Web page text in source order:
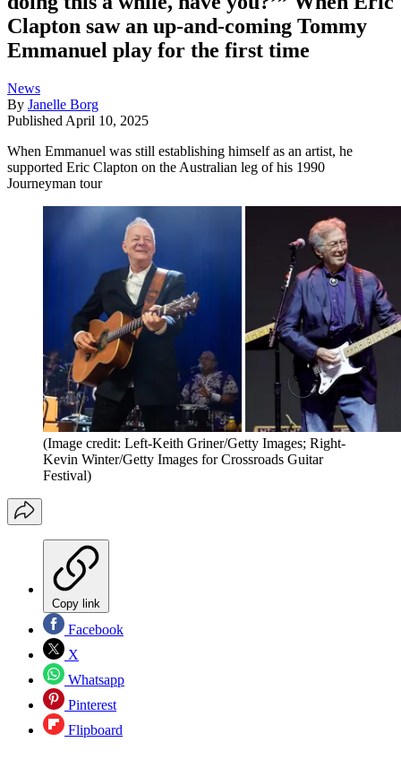
Clapton saw an up-and-coming Tommy
Emmanuel play for the first time
News
By Janelle Borg
Published April 10, 2025
When Emmanuel was still establishing himself as an artist, he
supported Eric Clapton on the Australian leg of his 1990
Journeyman tour
(Image credit: Left-Keith Griner/Getty Images; Right-
Kevin Winter/Getty Images for Crossroads Guitar
Festival)
Copy link
Facebook
X
Whatsapp
Pinterest
Flipboard